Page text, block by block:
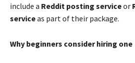
include a Reddit posting serviceor
serviceas part of their package.
Why beginners consider hiring one